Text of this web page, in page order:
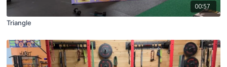
00:57
Triangle